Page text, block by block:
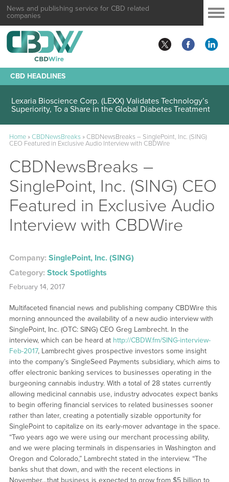
News and publishing service for CBD related
companies
CBD HEADLINES
Lexaria Bioscience Corp. (LEXX) Validates Technology’s
Superiority, To a Share in the Global Diabetes Treatment
Home»CBDNewsBreaks» CBDNewsBreaks – SinglePoint, Inc. (SING)
CEO Featured in Exclusive Audio Interview with CBDWire
CBDNewsBreaks –
SinglePoint, Inc. (SING) CEO
Featured in Exclusive Audio
Interview with CBDWire
Company: SinglePoint, Inc. (SING)
Category: Stock Spotlights
February 14, 2017
Multifaceted financial news and publishing company CBDWire this
morning announced the availability of a new audio interview with
SinglePoint, Inc. (OTC: SING) CEO Greg Lambrecht. In the
interview, which can be heard at http://CBDW.fm/SING-interview-
Feb-2017, Lambrecht gives prospective investors some insight
into the company’s SingleSeed Payments subsidiary, which aims to
offer electronic banking services to businesses operating in the
burgeoning cannabis industry. With a total of 28 states currently
allowing medicinal cannabis use, industry advocates expect banks
to begin offering financial services to related businesses sooner
rather than later, creating a potentially sizable opportunity for
SinglePoint to capitalize on its early-mover advantage in the space.
“Two years ago we were using our merchant processing ability,
and we were placing terminals in dispensaries in Washington and
Oregon and Colorado,” Lambrecht stated in the interview. “The
banks shut that down, and with the recent elections in